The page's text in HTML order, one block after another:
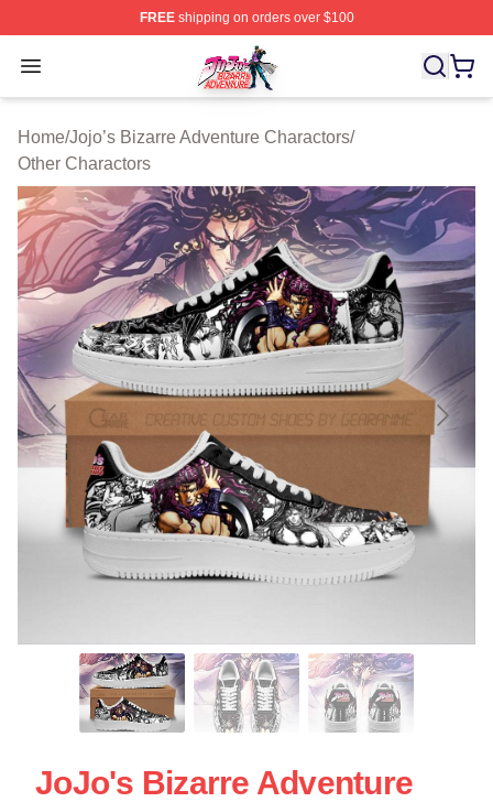
FREEshipping on orders over $100
Open menu
JoJo's Bizarre Adventure Store - Official JoJo's Bizarre
Home/Jojo’s Bizarre Adventure Charactors/
Other Charactors
JoJo's Bizarre Adventure